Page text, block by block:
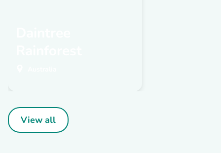
View all